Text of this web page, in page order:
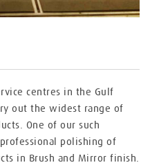
centres in the Gulf
out the widest range of
One of our such
polishing of
in Brush and Mirror finish.